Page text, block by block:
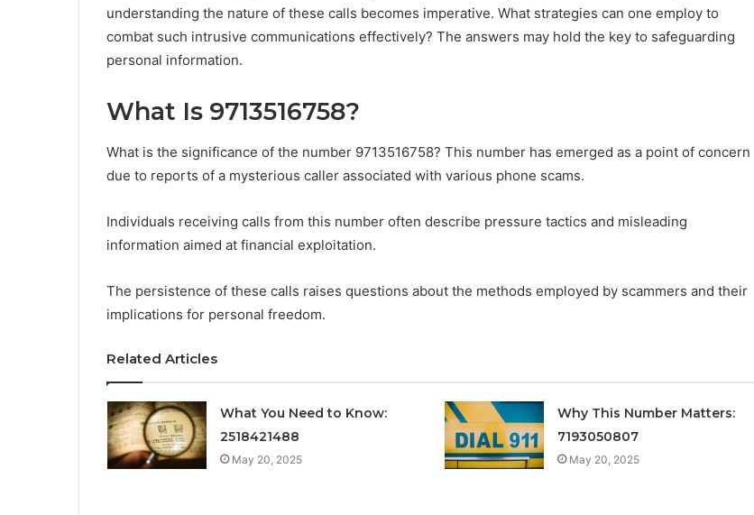
understanding the nature of these calls becomes imperative. What strategies can one employ to
combat such intrusive communications effectively? The answers may hold the key to safeguarding
personal information.
What Is 9713516758?
What is the significance of the number 9713516758? This number has emerged as a point of concern
due to reports of a mysterious caller associated with various phone scams.
Individuals receiving calls from this number often describe pressure tactics and misleading
information aimed at financial exploitation.
The persistence of these calls raises questions about the methods employed by scammers and their
implications for personal freedom.
Related Articles
What You Need to Know:
2518421488
May 20, 2025
Why This Number Matters:
7193050807
May 20, 2025